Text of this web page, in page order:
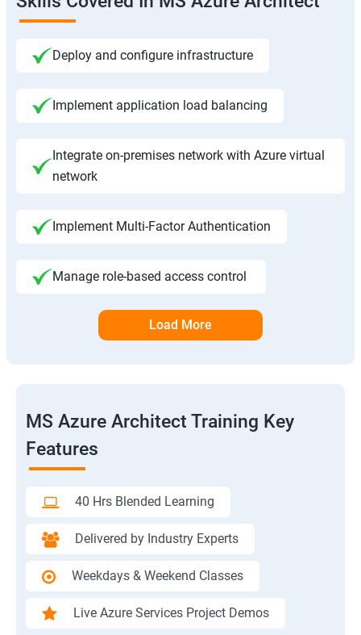
Deploy and configure infrastructure
Implement application load balancing
Integrate on-premises network with Azure virtual
network
Implement Multi-Factor Authentication
Manage role-based access control
Load More
MS Azure Architect Training Key
Features
40 Hrs Blended Learning
Delivered by Industry Experts
Weekdays & Weekend Classes
Live Azure Services Project Demos